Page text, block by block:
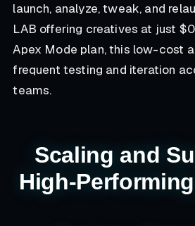
launch, analyze, tweak, and
LAB offering creatives at just
Apex Mode plan, this low-cost
frequent testing and iteration
teams.
Scaling and
High-